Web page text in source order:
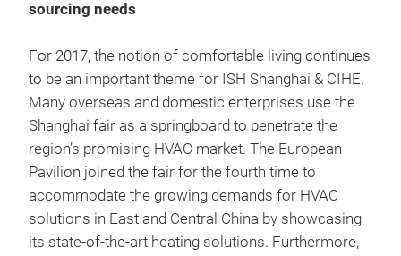
sourcing needs
For 2017, the notion of comfortable living continues
to be an important theme for ISH Shanghai & CIHE.
Many overseas and domestic enterprises use the
Shanghai fair as a springboard to penetrate the
region’s promising HVAC market. The European
Pavilion joined the fair for the fourth time to
accommodate the growing demands for HVAC
solutions in East and Central China by showcasing
its state-of-the-art heating solutions. Furthermore,